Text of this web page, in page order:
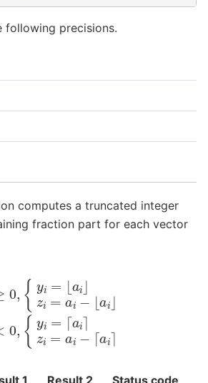
following precisions.
computes a truncated integer
fraction part for each vector
⌊a <0 y
1 Result 2 Status code